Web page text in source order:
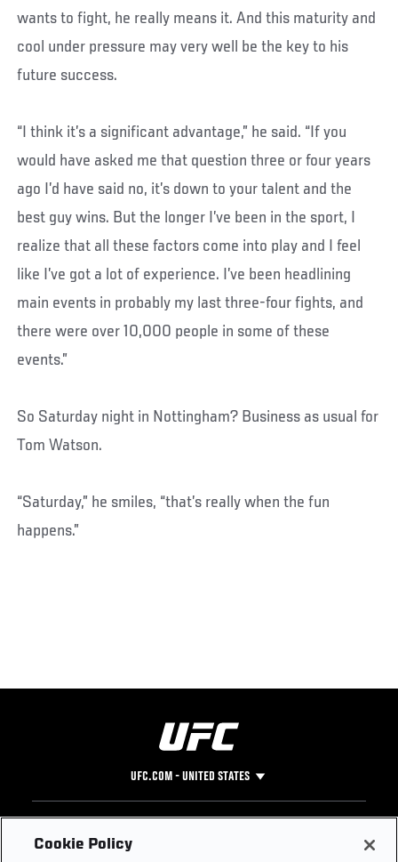
wants to fight, he really means it. And this maturity and
cool under pressure may very well be the key to his
future success.
“I think it’s a significant advantage,” he said. “If you
would have asked me that question three or four years
ago I’d have said no, it’s down to your talent and the
best guy wins. But the longer I’ve been in the sport, I
realize that all these factors come into play and I feel
like I’ve got a lot of experience. I’ve been headlining
main events in probably my last three-four fights, and
there were over 10,000 people in some of these
events.”
So Saturday night in Nottingham? Business as usual for
Tom Watson.
“Saturday,” he smiles, “that’s really when the fun
happens.”
UFC.COM - UNITED STATES
Footer
UFC
Cookie Policy